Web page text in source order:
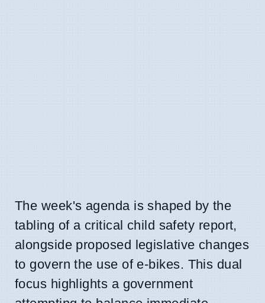
The week's agenda is shaped by the
tabling of a critical child safety report,
alongside proposed legislative changes
to govern the use of e-bikes. This dual
focus highlights a government